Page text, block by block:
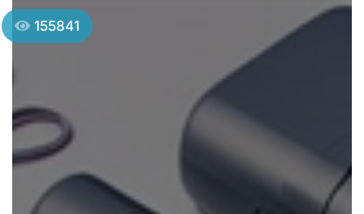
155841